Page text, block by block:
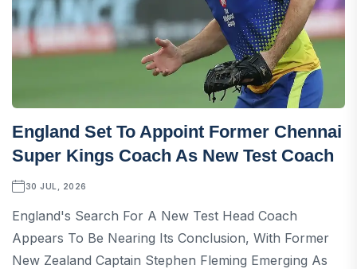
England Set To Appoint Former Chennai
Super Kings Coach As New Test Coach
30 JUL, 2026
England's Search For A New Test Head Coach
Appears To Be Nearing Its Conclusion, With Former
New Zealand Captain Stephen Fleming Emerging As